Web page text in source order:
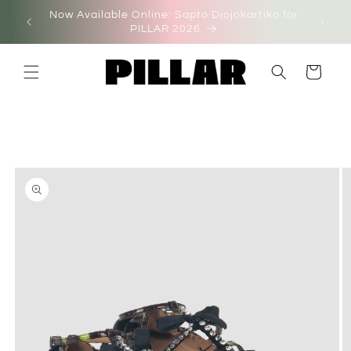
Skip to
content
Now Available Online: Sapto Djojokartiko for
PILLAR 2026
Cart
Skip to
product
information